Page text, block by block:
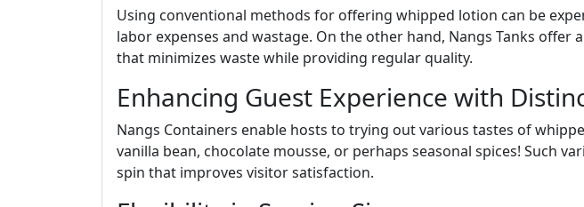
Using conventional methods for offering whipped lotion can be
labor expenses and wastage. On the other hand, Nangs Tanks offer
that minimizes waste while providing regular quality.
Enhancing Guest Experience with
Nangs Containers enable hosts to trying out various tastes of
vanilla bean, chocolate mousse, or perhaps seasonal spices! Such
spin that improves visitor satisfaction.